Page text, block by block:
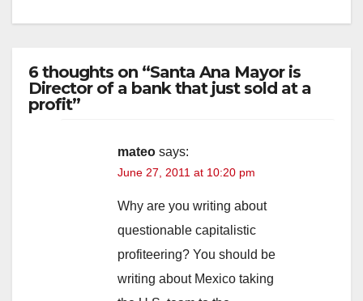
6 thoughts on “Santa Ana Mayor is
Director of a bank that just sold at a
profit”
mateo says:
June 27, 2011 at 10:20 pm
Why are you writing about
questionable capitalistic
profiteering? You should be
writing about Mexico taking